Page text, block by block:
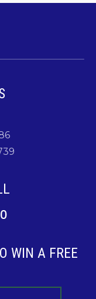
WIN A FREE